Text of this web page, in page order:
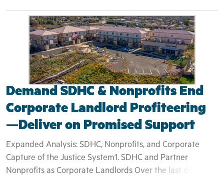
accountability and responsible storytelling. By signing,
supporters affirm that: • Incarceration should not be
entertainment. • Vulnerable communities deserve dignity
and respect. • Media companies must act responsibly
when telling real people’s stories. Together, we can push
for programming that informs rather than exploits.
Demand SDHC & Nonprofits End
Corporate Landlord Profiteering
—Deliver on Promised Support
Expanded Analysis: SDHC, Nonprofits, and Corporate
Capture of the Justice System1. SDHC and Partner
Nonprofits as Corporate Landlords Over the last decade,